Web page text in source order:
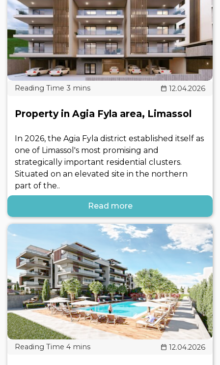
12.04.2026
Property in Agia Fyla area, Limassol
In 2026, the Agia Fyla district established itself as
one of Limassol's most promising and
strategically important residential clusters.
Situated on an elevated site in the northern
part of the..
Read more
12.04.2026